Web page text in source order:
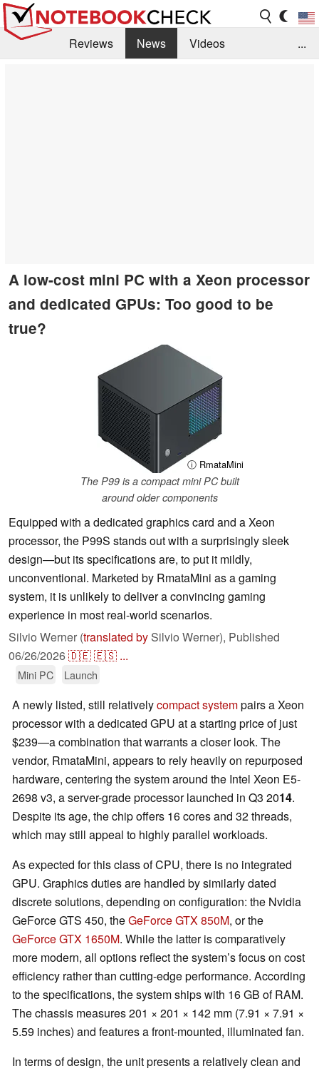
Reviews News
Videos
...
A low-cost mini PC with a Xeon processor
and dedicated GPUs: Too good to be
true?
ⓘ RmataMini
The P99 is a compact mini PC built
around older components
Equipped with a dedicated graphics card and a Xeon
processor, the P99S stands out with a surprisingly sleek
design—but its specifications are, to put it mildly,
unconventional. Marketed by RmataMini as a gaming
system, it is unlikely to deliver a convincing gaming
experience in most real-world scenarios.
Silvio Werner (translated by Silvio Werner), Published
06/26/2026🇩🇪🇪🇸 ...
Mini PC Launch
A newly listed, still relativelycompact systempairs a Xeon
processor with a dedicated GPU at a starting price of just
$239—a combination that warrants a closer look. The
vendor, RmataMini, appears to rely heavily on repurposed
hardware, centering the system around the Intel Xeon E5-
2698 v3, a server-grade processor launched in Q3 2014.
Despite its age, the chip offers 16 cores and 32 threads,
which may still appeal to highly parallel workloads.
As expected for this class of CPU, there is no integrated
GPU. Graphics duties are handled by similarly dated
discrete solutions, depending on configuration: the Nvidia
GeForce GTS 450, theGeForce GTX 850M, or the
GeForce GTX 1650M. While the latter is comparatively
more modern, all options reflect the system’s focus on cost
efficiency rather than cutting-edge performance. According
to the specifications, the system ships with 16 GB of RAM.
The chassis measures 201 × 201 × 142 mm (7.91 × 7.91 ×
5.59 inches) and features a front-mounted, illuminated fan.
In terms of design, the unit presents a relatively clean and